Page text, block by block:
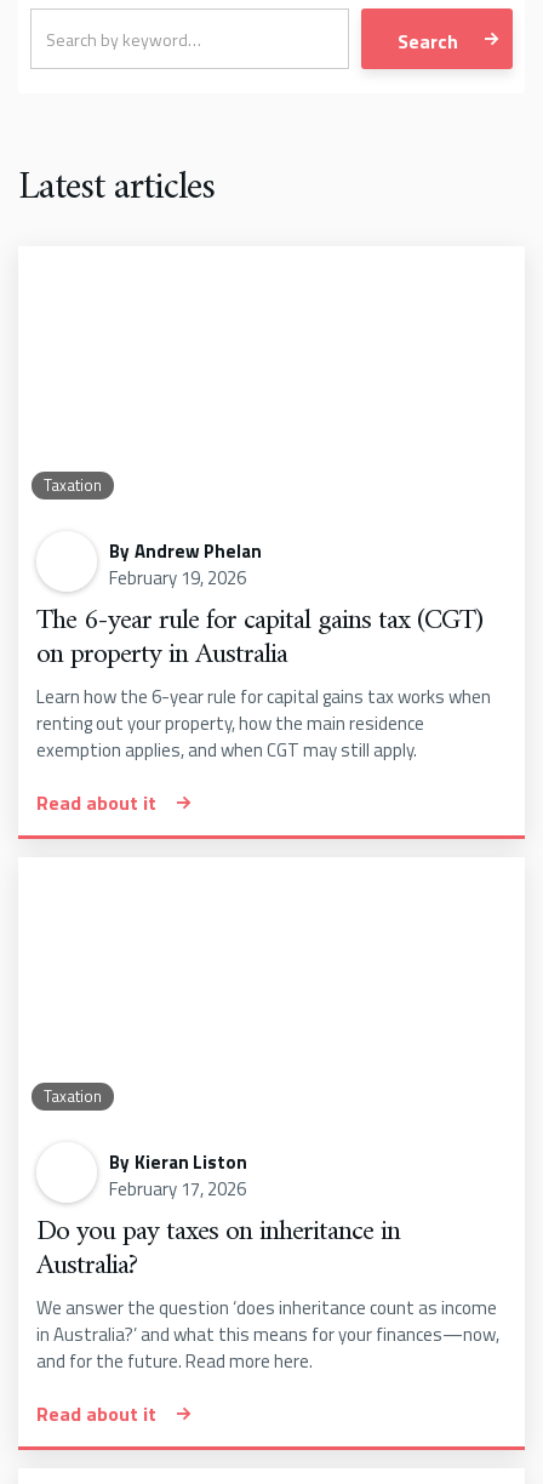
Latest articles
Taxation
ByAndrew Phelan
February 19, 2026
The 6-year rule for capital gains tax (CGT)
on property in Australia
Learn how the 6-year rule for capital gains tax works when
renting out your property, how the main residence
exemption applies, and when CGT may still apply.
Read about it
Taxation
By Kieran Liston
February 17, 2026
Do you pay taxes on inheritance in
Australia?
We answer the question ‘does inheritance count as income
in Australia?’ and what this means for your finances—now,
and for the future. Read more here.
Read about it